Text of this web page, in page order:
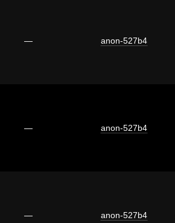
— anon-527b4
— anon-527b4
— anon-527b4